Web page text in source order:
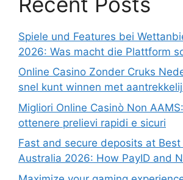
Spiele und Features bei
2026: Was macht die Plattform
Online Casino Zonder Cruks
snel kunt winnen met
Migliori Online Casinò Non
ottenere prelievi rapidi e sicuri
Fast and secure deposits at Best
Australia 2026: How PayID and